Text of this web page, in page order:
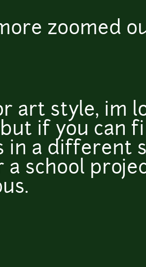
zoomed
art style, im
if you can
in a different
a school